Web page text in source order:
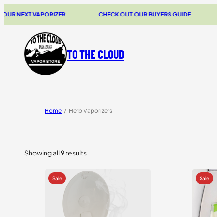
VAPORIZER CHECK OUT OUR BUYERS GUIDE 20%
TO THE CLOUD
Home / Herb Vaporizers
Showing all 9 results